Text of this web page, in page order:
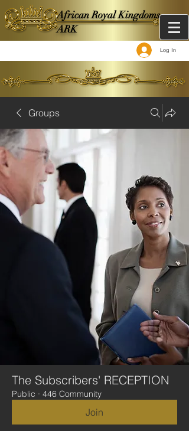
African Royal Kingdoms -
ARK
Log In
Groups
The Subscribers' RECEPTION
Public · 446 Community
Join